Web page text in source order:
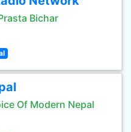
Bichar
Of Modern Nepal